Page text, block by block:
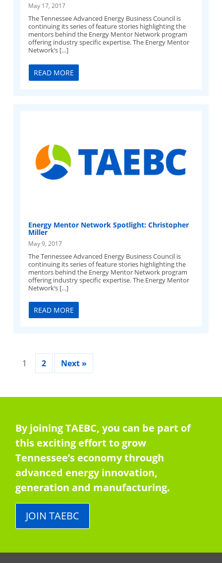
May 17, 2017
The Tennessee Advanced Energy Business Council is
continuing its series of feature stories highlighting the
mentors behind the Energy Mentor Network program
offering industry specific expertise. The Energy Mentor
Network‘s […]
READ MORE
Energy Mentor Network Spotlight: Christopher
Miller
May 9, 2017
The Tennessee Advanced Energy Business Council is
continuing its series of feature stories highlighting the
mentors behind the Energy Mentor Network program
offering industry specific expertise. The Energy Mentor
Network‘s […]
READ MORE
1 2 Next »
By joining TAEBC, you can be part of
this exciting effort to grow
Tennessee’s economy through
advanced energy innovation,
generation and manufacturing.
JOIN TAEBC